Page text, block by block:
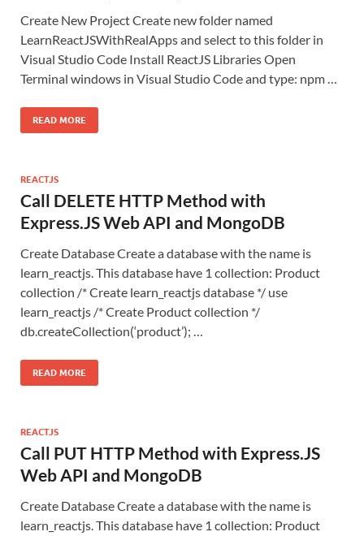
Create New Project Create new folder named
LearnReactJSWithRealApps and select to this folder in
Visual Studio Code Install ReactJS Libraries Open
Terminal windows in Visual Studio Code and type: npm …
READ MORE
REACTJS
Call DELETE HTTP Method with
Express.JS Web API and MongoDB
Create Database Create a database with the name is
learn_reactjs. This database have 1 collection: Product
collection /* Create learn_reactjs database */ use
learn_reactjs /* Create Product collection */
db.createCollection(‘product’); …
READ MORE
REACTJS
Call PUT HTTP Method with Express.JS
Web API and MongoDB
Create Database Create a database with the name is
learn_reactjs. This database have 1 collection: Product